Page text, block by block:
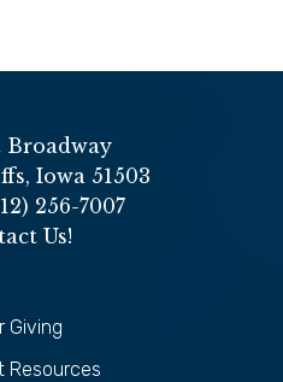
Broadway
Iowa 51503
256-7007
Us!
Giving
Resources